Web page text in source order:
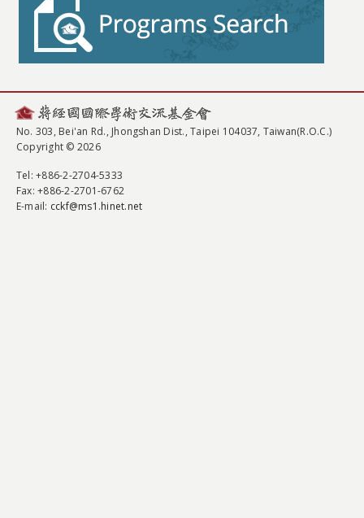
No. 303, Bei'an Rd., Jhongshan Dist., Taipei 104037, Taiwan(R.O.C.)
Copyright © 2026
Tel: +886-2-2704-5333
Fax: +886-2-2701-6762
E-mail: cckf@ms1.hinet.net